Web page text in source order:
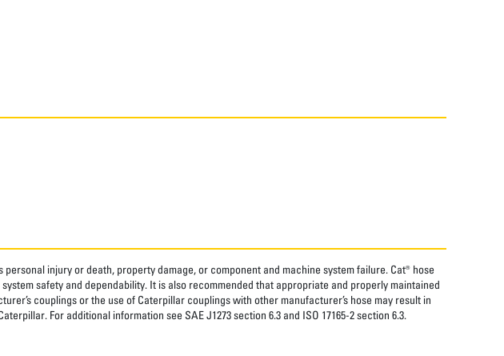
injury or death, property damage, or component and machine system failure. Cat® hose
safety and dependability. It is also recommended that appropriate and properly maintained
couplings or the use of Caterpillar couplings with other manufacturer’s hose may result in
For additional information see SAE J1273 section 6.3 and ISO 17165-2 section 6.3.